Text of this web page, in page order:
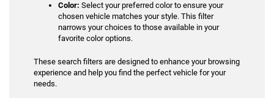
Color: Select your preferred color to ensure your
chosen vehicle matches your style. This filter
narrows your choices to those available in your
favorite color options.
These search filters are designed to enhance your browsing
experience and help you find the perfect vehicle for your
needs.